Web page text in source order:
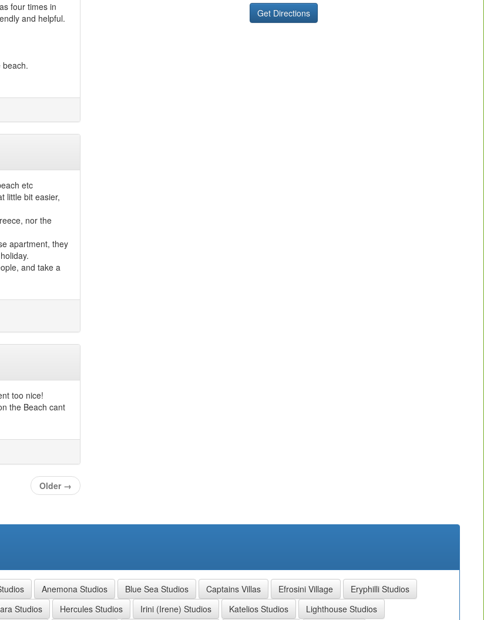
four times in
and helpful.
beach.
etc
little bit easier,
nor the
apartment, they
and take a
too nice!
the Beach cant
Older →
Get Directions
Anemona Studios Blue Sea Studios Captains Villas Efrosini Village
Eryphilli Studios
Studios Hercules Studios Irini (Irene) Studios Katelios Studios Lighthouse Studios